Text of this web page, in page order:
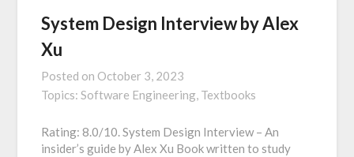
System Design Interview by Alex
Xu
Posted on October 3, 2023
Topics:Software Engineering, Textbooks
Rating: 8.0/10. System Design Interview – An
insider’s guide by Alex Xu Book written to study